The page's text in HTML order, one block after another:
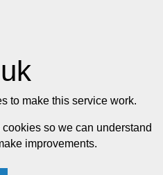
to make this service work.
so we can understand
improvements.